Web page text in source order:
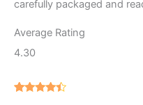
carefully packaged and
Average Rating
4.30